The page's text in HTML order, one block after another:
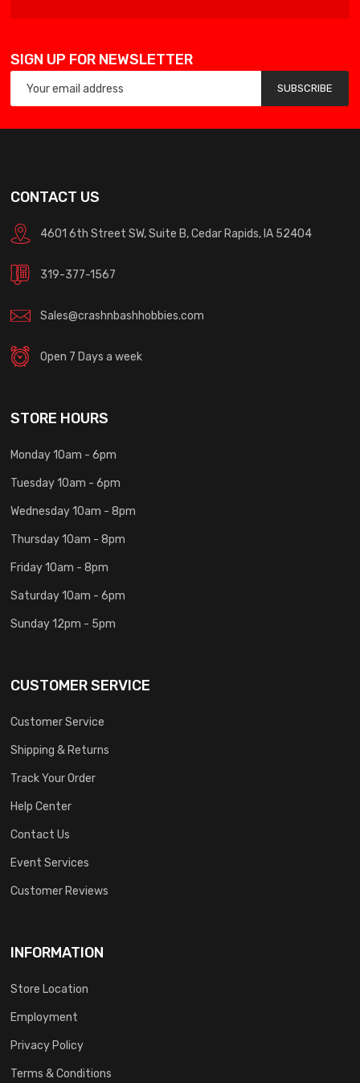
SIGN UP FOR NEWSLETTER
SUBSCRIBE
CONTACT US
4601 6th Street SW, Suite B, Cedar Rapids, IA 52404
319-377-1567
Sales@crashnbashhobbies.com
Open 7 Days a week
STORE HOURS
Monday 10am - 6pm
Tuesday 10am - 6pm
Wednesday 10am - 8pm
Thursday 10am - 8pm
Friday 10am - 8pm
Saturday 10am - 6pm
Sunday 12pm - 5pm
CUSTOMER SERVICE
Customer Service
Shipping & Returns
Track Your Order
Help Center
Contact Us
Event Services
Customer Reviews
INFORMATION
Store Location
Employment
Privacy Policy
Terms & Conditions